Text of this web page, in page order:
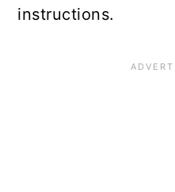
instructions.